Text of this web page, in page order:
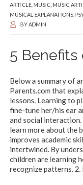
ARTICLE MUSIC MUSIC
MUSICAL EXPLANATIONS
BYADMIN
5 Benefits
Below a summary of
Parents.com that
lessons. Learning to
fine-tune her/his ear
and social
learn more about the
improves academic
intertwined. By
children are learning
recognize patterns. 2.